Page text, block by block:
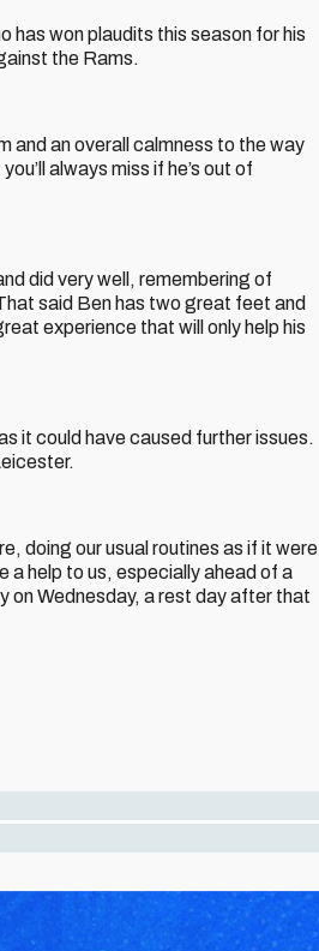
has won plaudits this season for his
the Rams.
and an overall calmness to the way
always miss if he’s out of
did very well, remembering of
said Ben has two great feet and
experience that will only help his
it could have caused further issues.
doing our usual routines as if it were
a help to us, especially ahead of a
on Wednesday, a rest day after that